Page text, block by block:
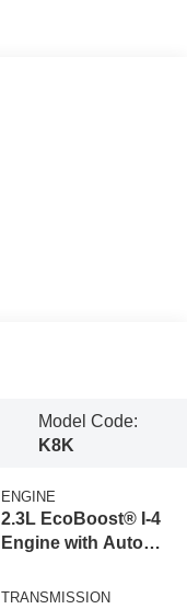
Model Code:
K8K
ENGINE
2.3L EcoBoost® I-4
Engine with Auto
Technology
TRANSMISSION